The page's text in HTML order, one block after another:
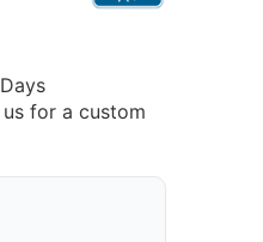
us for a custom